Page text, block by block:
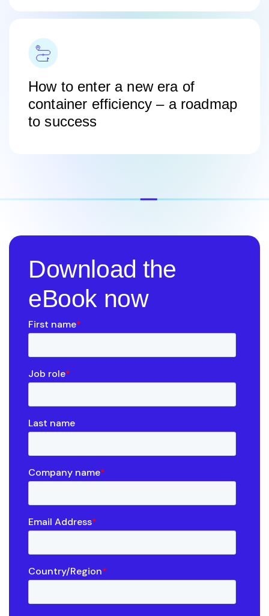
How to enter a new era of
container efficiency – a roadmap
to success
Download the
eBook now